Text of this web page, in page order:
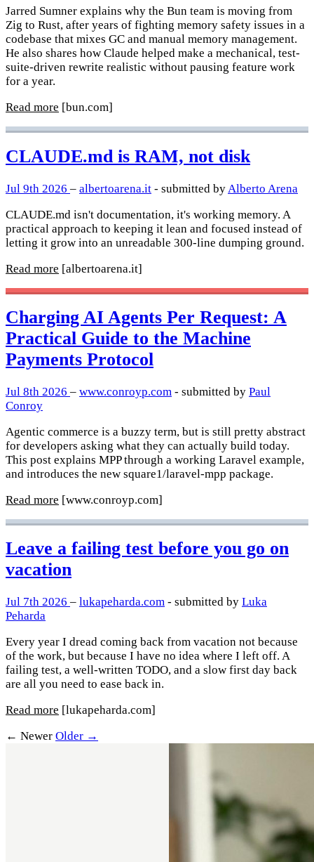
Jarred Sumner explains why the Bun team is moving from
Zig to Rust, after years of fighting memory safety issues in a
codebase that mixes GC and manual memory management.
He also shares how Claude helped make a mechanical, test-
suite-driven rewrite realistic without pausing feature work
for a year.
Read more [bun.com]
CLAUDE.md is RAM, not disk
Jul 9th 2026 – albertoarena.it - submitted by Alberto Arena
CLAUDE.md isn't documentation, it's working memory. A
practical approach to keeping it lean and focused instead of
letting it grow into an unreadable 300-line dumping ground.
Read more [albertoarena.it]
Charging AI Agents Per Request: A
Practical Guide to the Machine
Payments Protocol
Jul 8th 2026 – www.conroyp.com - submitted by Paul
Conroy
Agentic commerce is a buzzy term, but is still pretty abstract
for developers asking what they can actually build today.
This post explains MPP through a working Laravel example,
and introduces the new square1/laravel-mpp package.
Read more [www.conroyp.com]
Leave a failing test before you go on
vacation
Jul 7th 2026 – lukapeharda.com - submitted by Luka
Peharda
Every year I dread coming back from vacation not because
of the work, but because I have no idea where I left off. A
failing test, a well-written TODO, and a slow first day back
are all you need to ease back in.
Read more [lukapeharda.com]
← Newer Older →